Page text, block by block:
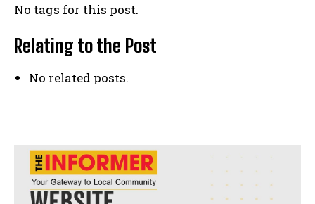
No tags for this post.
Relating to the Post
No related posts.